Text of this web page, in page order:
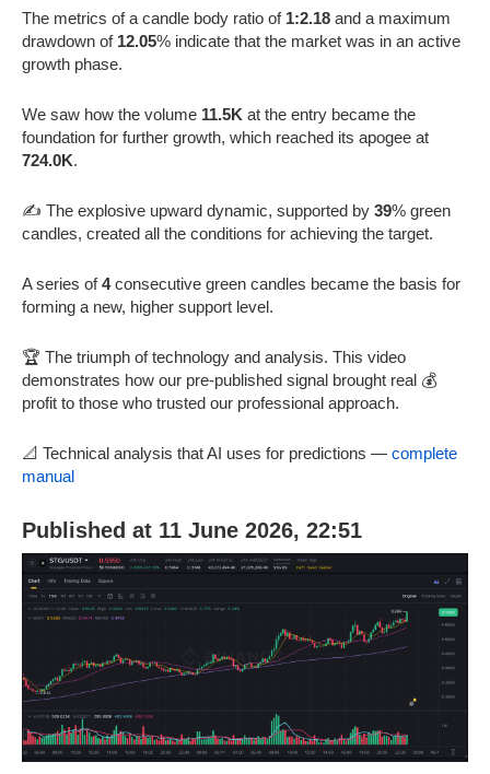
The metrics of a candle body ratio of 1:2.18 and a maximum
drawdown of 12.05% indicate that the market was in an active
growth phase.
We saw how the volume 11.5K at the entry became the
foundation for further growth, which reached its apogee at
724.0K.
✍️ The explosive upward dynamic, supported by 39% green
candles, created all the conditions for achieving the target.
A series of4consecutive green candles became the basis for
forming a new, higher support level.
🏆 The triumph of technology and analysis. This video
demonstrates how our pre-published signal brought real 💰
profit to those who trusted our professional approach.
📐 Technical analysis that AI uses for predictions — complete
manual
Published at 11 June 2026, 22:51